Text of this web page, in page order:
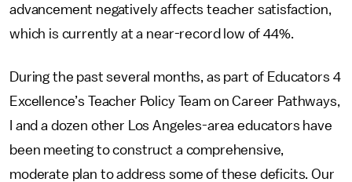
advancement negatively affects teacher satisfaction,
which is currently at a near-record low of 44%.
During the past several months, as part of Educators 4
Excellence’s Teacher Policy Team on Career Pathways,
I and a dozen other Los Angeles-area educators have
been meeting to construct a comprehensive,
moderate plan to address some of these deficits. Our